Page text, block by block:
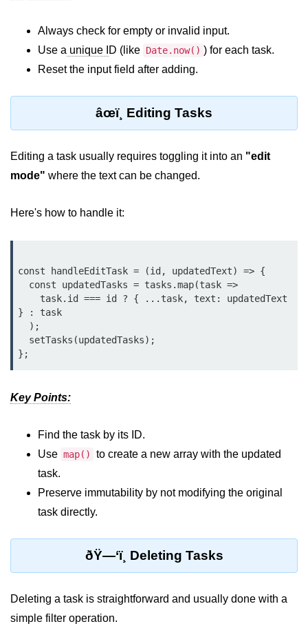
useState
Handling Complex State Objects
Components
Best Practices for Props and State
Handling Events and
Forms
System
Event Handlers and Parameter
Controlled vs Uncontrolled Form
Form Validation Basics
Rendering Lists and
Keys
Rendering Arrays with .map()
Handling Dynamic List Changes
Filtering and Sorting Lists in React
Conditional
Techniques
Using If-Else and Ternary
Short-Circuit Evaluation in
Rendering
Always check for empty or invalid input.
Use a unique I D (like Date.now() ) for each task.
Reset the input field after adding.
âœï¸ Editing Tasks
Editing a task usually requires toggling it into an "edit
mode" where the text can be changed.
Here's how to handle it:
const handleEditTask = (id, updatedText) => {
} : task
Key Points:
Find the task by its ID.
Use map()
to create a new array with the updated
task.
Preserve immutability by not modifying the original
task directly.
ðŸ—‘ï¸ Deleting Tasks
Deleting a task is straightforward and usually done with a
simple filter operation.